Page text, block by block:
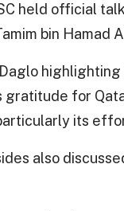
held official
bin Hamad
gratitude for
its
also